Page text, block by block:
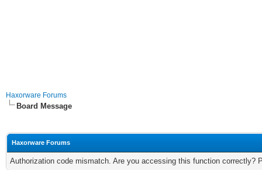
Haxorware Forums
Board Message
Haxorware Forums
Authorization code mismatch. Are you accessing this function correctly?